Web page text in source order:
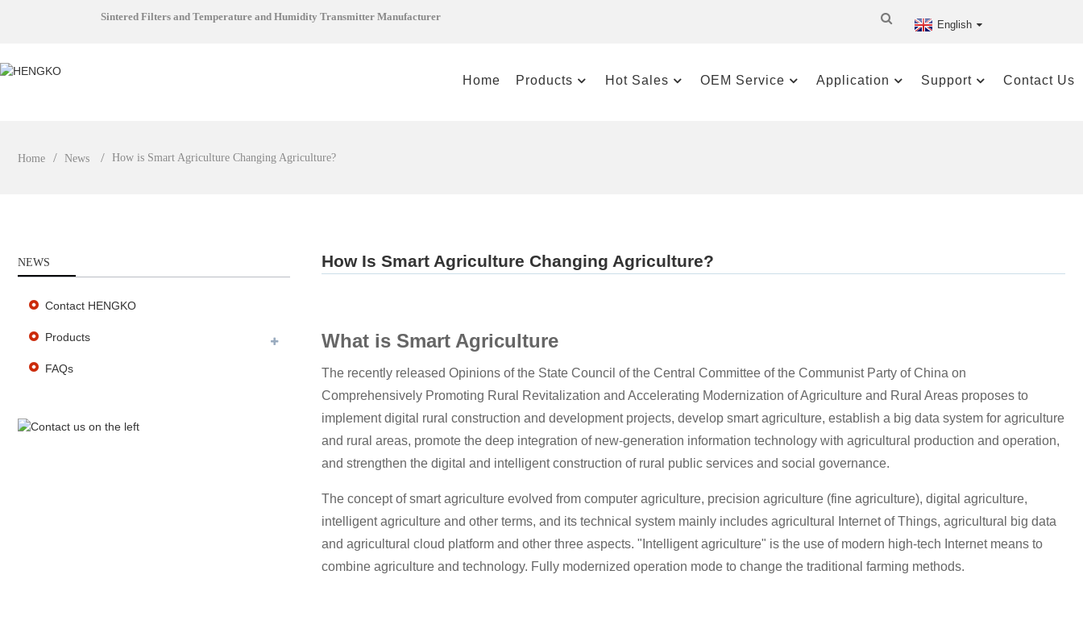
Sintered Filters and Temperature and Humidity Transmitter Manufacturer
English
Home Products Hot Sales OEM Service Application Support Contact Us
Home News How is Smart Agriculture Changing Agriculture?
NEWS
Contact HENGKO
Products
FAQs
How Is Smart Agriculture Changing Agriculture?
What is Smart Agriculture
The recently released Opinions of the State Council of the Central Committee of the Communist Party of China on
Comprehensively Promoting Rural Revitalization and Accelerating Modernization of Agriculture and Rural Areas proposes to
implement digital rural construction and development projects, develop smart agriculture, establish a big data system for agriculture
and rural areas, promote the deep integration of new-generation information technology with agricultural production and operation,
and strengthen the digital and intelligent construction of rural public services and social governance.
The concept of smart agriculture evolved from computer agriculture, precision agriculture (fine agriculture), digital agriculture,
intelligent agriculture and other terms, and its technical system mainly includes agricultural Internet of Things, agricultural big data
and agricultural cloud platform and other three aspects. "Intelligent agriculture" is the use of modern high-tech Internet means to
combine agriculture and technology. Fully modernized operation mode to change the traditional farming methods.